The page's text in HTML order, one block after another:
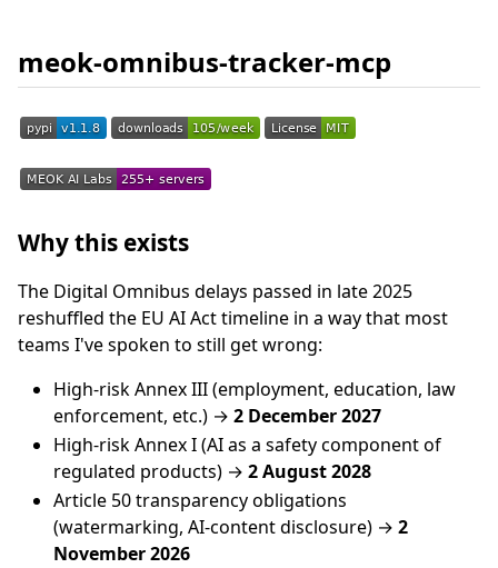
meok-omnibus-tracker-mcp
Why this exists
The Digital Omnibus delays passed in late 2025
reshuffled the EU AI Act timeline in a way that most
teams I've spoken to still get wrong:
High-risk Annex III (employment, education, law
enforcement, etc.) → 2 December 2027
High-risk Annex I (AI as a safety component of
regulated products) → 2 August 2028
Article 50 transparency obligations
(watermarking, AI-content disclosure) → 2
November 2026